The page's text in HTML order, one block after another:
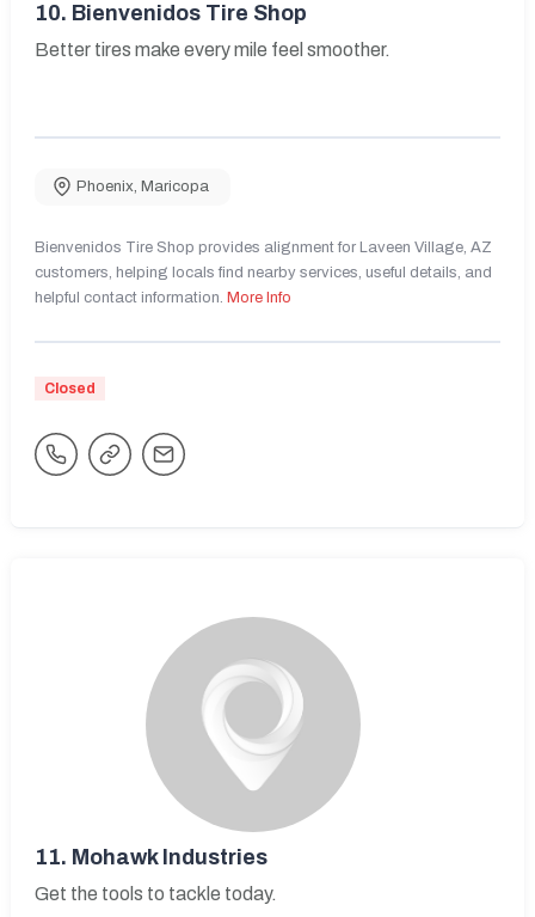
10. Bienvenidos Tire Shop
Better tires make every mile feel smoother.
Phoenix, Maricopa
Bienvenidos Tire Shop provides alignment for Laveen Village, AZ
customers, helping locals find nearby services, useful details, and
helpful contact information. More Info
Closed
11. Mohawk Industries
Get the tools to tackle today.